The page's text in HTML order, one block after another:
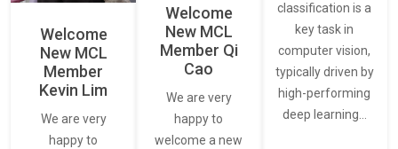
Welcome
New MCL
Member
Kevin Lim
We are very
happy to
Welcome
New MCL
Member Qi
Cao
We are very
happy to
welcome a new
classification is a
key task in
computer vision,
typically driven by
high-performing
deep learning…